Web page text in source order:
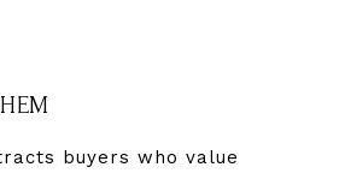
buyers who value